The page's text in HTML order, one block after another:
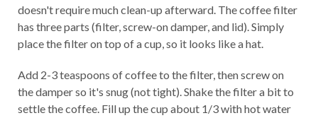
doesn't require much clean-up afterward. The coffee filter
has three parts (filter, screw-on damper, and lid). Simply
place the filter on top of a cup, so it looks like a hat.
Add 2-3 teaspoons of coffee to the filter, then screw on
the damper so it's snug (not tight). Shake the filter a bit to
settle the coffee. Fill up the cup about 1/3 with hot water